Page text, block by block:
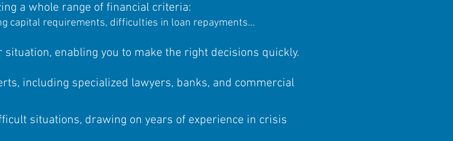
a whole range of financial criteria:
capital requirements, difficulties in loan repayments…​
enabling you to make the right decisions quickly.
including specialized lawyers, banks, and commercial
situations, drawing on years of experience in crisis